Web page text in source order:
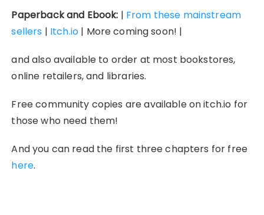
Paperback and Ebook: | From these mainstream
sellers | Itch.io | More coming soon! |
and also available to order at most bookstores,
online retailers, and libraries.
Free community copies are available on itch.io for
those who need them!
And you can read the first three chapters for free
here.